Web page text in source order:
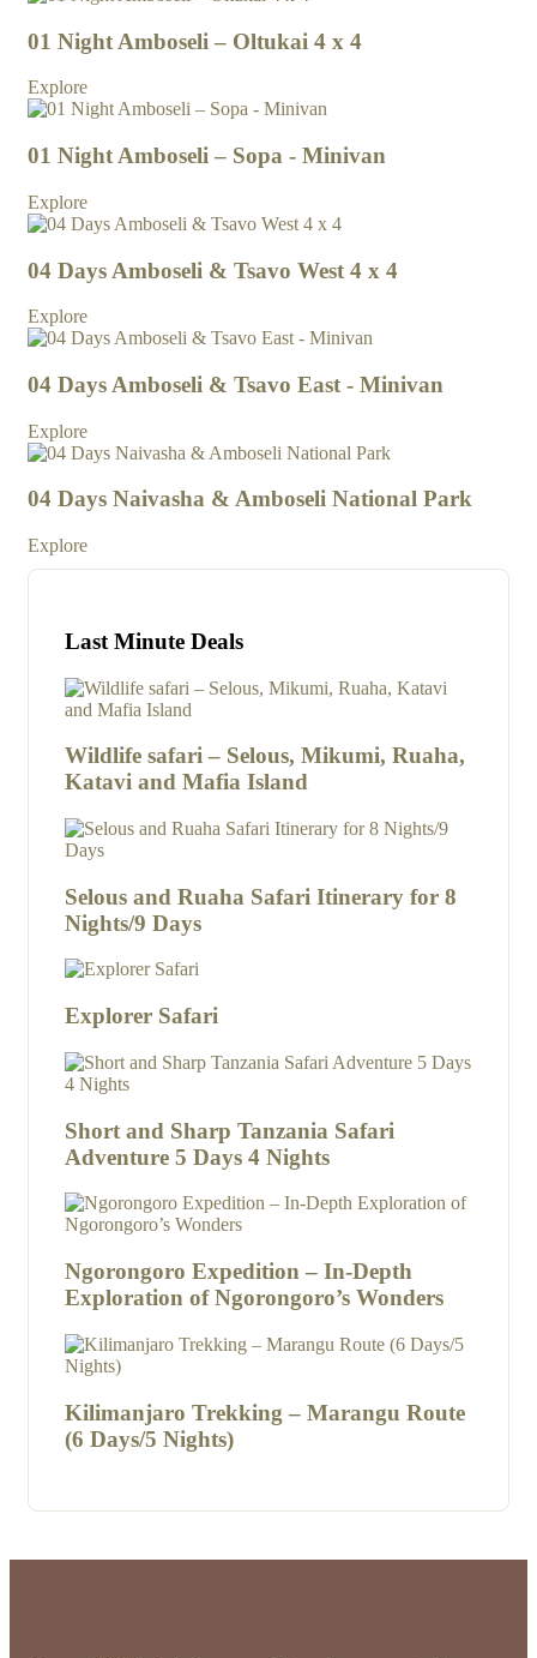
01 Night Amboseli – Oltukai 4 x 4
Explore
01 Night Amboseli – Sopa - Minivan
Explore
04 Days Amboseli & Tsavo West 4 x 4
Explore
04 Days Amboseli & Tsavo East - Minivan
Explore
04 Days Naivasha & Amboseli National Park
Explore
Last Minute Deals
Wildlife safari – Selous, Mikumi, Ruaha,
Katavi and Mafia Island
Selous and Ruaha Safari Itinerary for 8
Nights/9 Days
Explorer Safari
Short and Sharp Tanzania Safari
Adventure 5 Days 4 Nights
Ngorongoro Expedition – In-Depth
Exploration of Ngorongoro’s Wonders
Kilimanjaro Trekking – Marangu Route
(6 Days/5 Nights)